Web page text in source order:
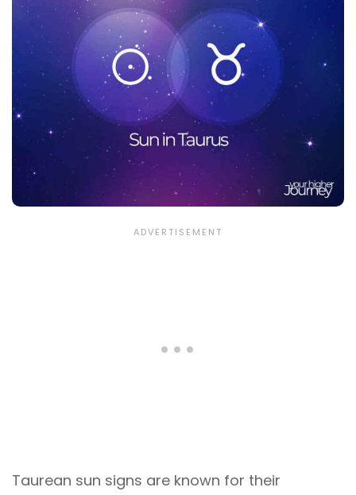
Taurean sun signs are known for their